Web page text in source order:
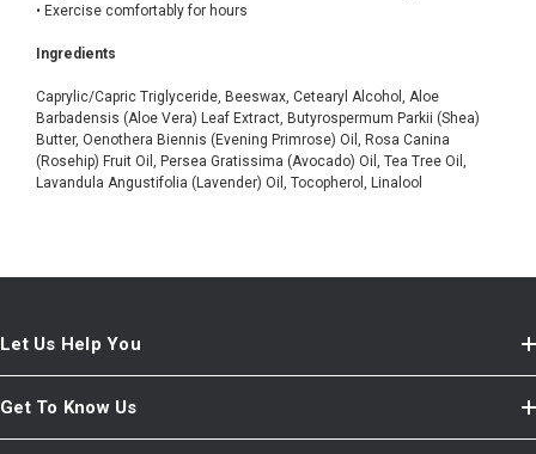
• Exercise comfortably for hours
Ingredients
Caprylic/Capric Triglyceride, Beeswax, Cetearyl Alcohol, Aloe
Barbadensis (Aloe Vera) Leaf Extract, Butyrospermum Parkii (Shea)
Butter, Oenothera Biennis (Evening Primrose) Oil, Rosa Canina
(Rosehip) Fruit Oil, Persea Gratissima (Avocado) Oil, Tea Tree Oil,
Lavandula Angustifolia (Lavender) Oil, Tocopherol, Linalool
Let Us Help You
Get To Know Us